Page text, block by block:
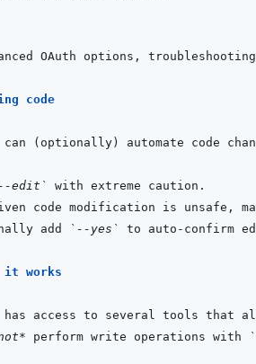
OAuth options,
code
can (optionally) automate code
edit`
add `--yes`
it works
perform write operations with